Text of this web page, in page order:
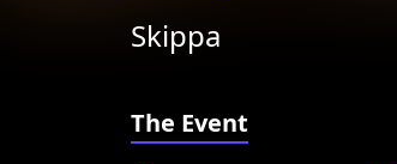
Skippa
The Event